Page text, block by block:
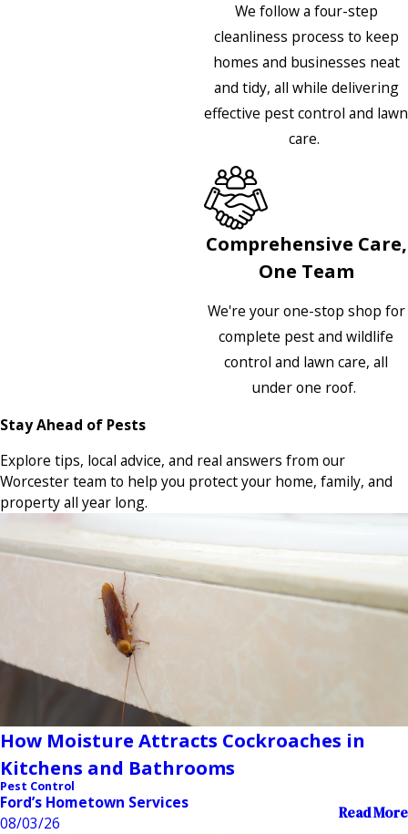
We follow a four-step
cleanliness process to keep
homes and businesses neat
and tidy, all while delivering
effective pest control and lawn
care.
Comprehensive Care,
One Team
We're your one-stop shop for
complete pest and wildlife
control and lawn care, all
under one roof.
Stay Ahead of Pests
Explore tips, local advice, and real answers from our
Worcester team to help you protect your home, family, and
property all year long.
How Moisture Attracts Cockroaches in
Kitchens and Bathrooms
Pest Control
Ford’s Hometown Services
08/03/26
Read More